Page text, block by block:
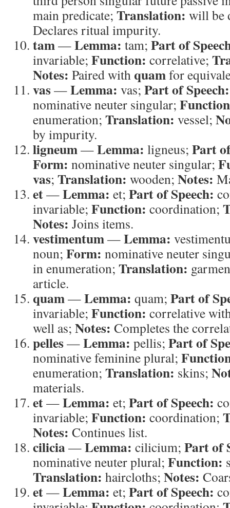
main predicate; Translation: will be
Declares ritual impurity.
tam—Lemma: tam; Part of
invariable; Function: correlative;
Notes: Paired with quamfor
vas—Lemma: vas; Part of Speech:
nominative neuter singular;
enumeration; Translation: vessel;
by impurity.
ligneum—Lemma: ligneus; Part
Form: nominative neuter singular;
vas; Translation: wooden; Notes:
et—Lemma: et; Part of Speech:
invariable; Function: coordination;
Notes: Joins items.
vestimentum—Lemma:
noun; Form: nominative neuter
in enumeration; Translation:
article.
quam—Lemma: quam; Part of
invariable; Function: correlative
well as; Notes: Completes the
pelles—Lemma: pellis; Part of
nominative feminine plural;
enumeration; Translation: skins;
materials.
et—Lemma: et; Part of Speech:
invariable; Function: coordination;
Notes: Continues list.
cilicia—Lemma: cilicium; Part of
nominative neuter plural; Function:
Translation: haircloths; Notes:
et—Lemma: et; Part of Speech: